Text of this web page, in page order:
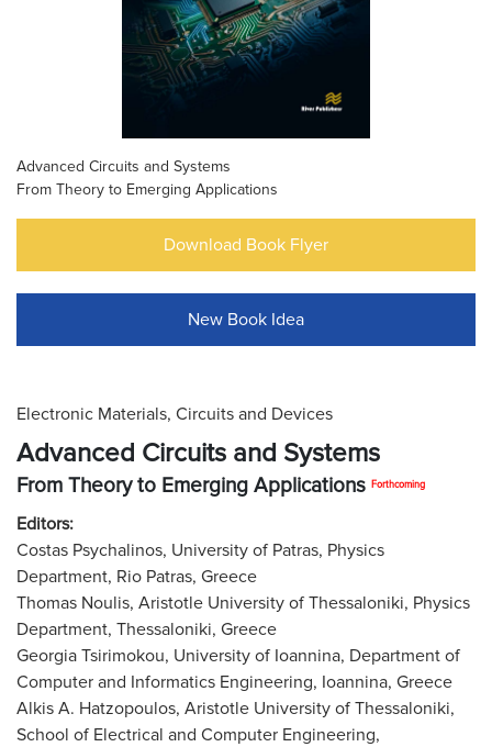
Advanced Circuits and Systems
From Theory to Emerging Applications
Download Book Flyer
New Book Idea
Electronic Materials, Circuits and Devices
Advanced Circuits and Systems
From Theory to Emerging Applications Forthcoming
Editors:
Costas Psychalinos, University of Patras, Physics
Department, Rio Patras, Greece
Thomas Noulis, Aristotle University of Thessaloniki, Physics
Department, Thessaloniki, Greece
Georgia Tsirimokou, University of Ioannina, Department of
Computer and Informatics Engineering, Ioannina, Greece
Alkis A. Hatzopoulos, Aristotle University of Thessaloniki,
School of Electrical and Computer Engineering,